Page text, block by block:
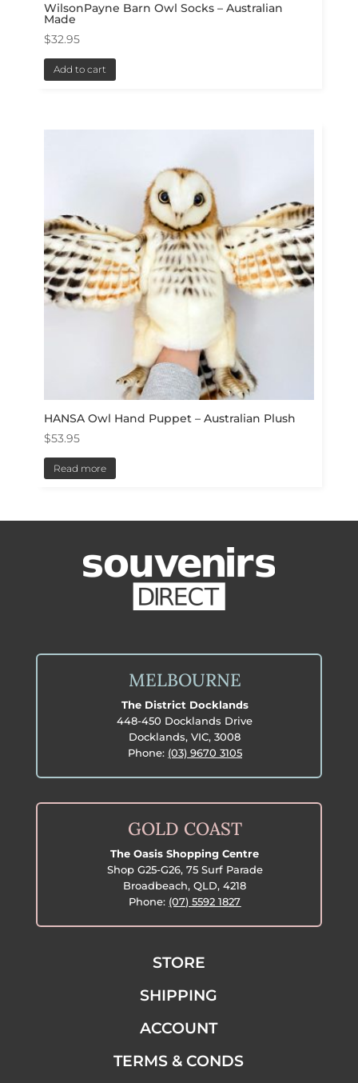
WilsonPayne Barn Owl Socks – Australian
Made
$32.95
Add to cart
HANSA Owl Hand Puppet – Australian Plush
$53.95
Read more
MELBOURNE
The District Docklands
448-450 Docklands Drive
Docklands, VIC, 3008
Phone: (03) 9670 3105
GOLD COAST
The Oasis Shopping Centre
Shop G25-G26, 75 Surf Parade
Broadbeach, QLD, 4218
Phone: (07) 5592 1827
STORE
SHIPPING
ACCOUNT
TERMS & CONDS